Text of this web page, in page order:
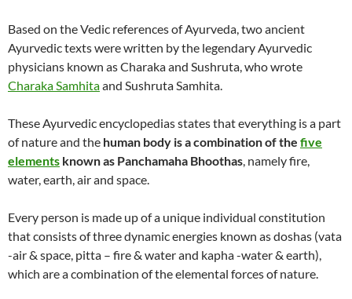
Based on the Vedic references of Ayurveda, two ancient
Ayurvedic texts were written by the legendary Ayurvedic
physicians known as Charaka and Sushruta, who wrote
Charaka Samhitaand Sushruta Samhita.
These Ayurvedic encyclopedias states that everything is a part
of nature and the human body is a combination of the five
elements known as Panchamaha Bhoothas, namely fire,
water, earth, air and space.
Every person is made up of a unique individual constitution
that consists of three dynamic energies known as doshas (vata
-air & space, pitta – fire & water and kapha -water & earth),
which are a combination of the elemental forces of nature.